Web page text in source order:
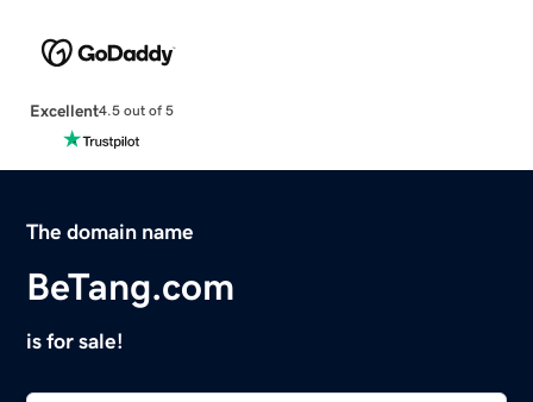
Excellent4.5 out of 5
The domain name
BeTang.com
is for sale!